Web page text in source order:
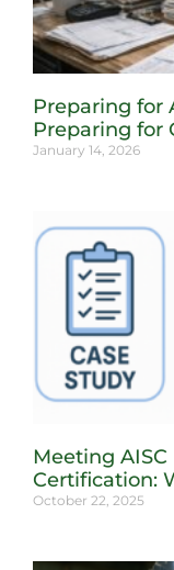
Preparing for
Preparing for
January 14, 2026
Meeting
Certification:
October 22, 2025